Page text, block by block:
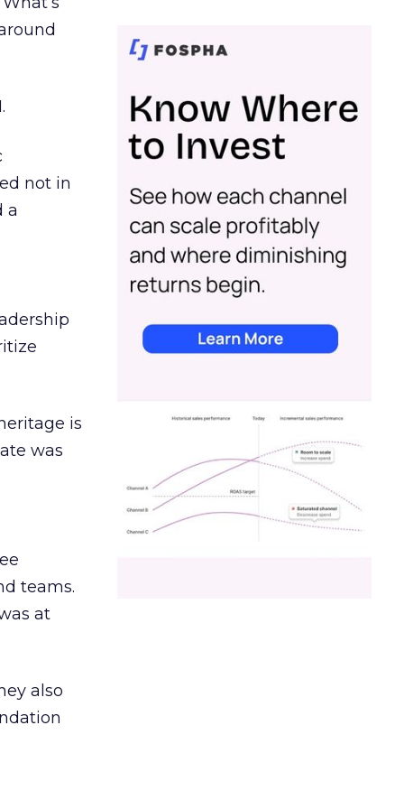
not in
a
is
was
teams.
at
also